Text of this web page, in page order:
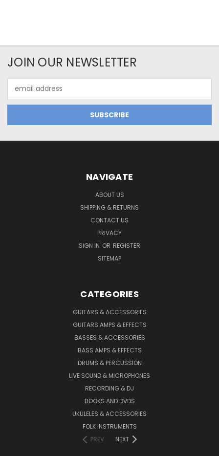
JOIN OUR NEWSLETTER
Address
NAVIGATE
ABOUT US
SHIPPING & RETURNS
CONTACT US
PRIVACY
SIGN IN OR REGISTER
SITEMAP
CATEGORIES
GUITARS & ACCESSORIES
GUITARS AMPS & EFFECTS
BASSES & ACCESSORIES
BASS AMPS & EFFECTS
DRUMS & PERCUSSION
LIVE SOUND & MICROPHONES
RECORDING & DJ
BOOKS AND DVDS
UKULELES & ACCESSORIES
FOLK INSTRUMENTS
PREV
NEXT